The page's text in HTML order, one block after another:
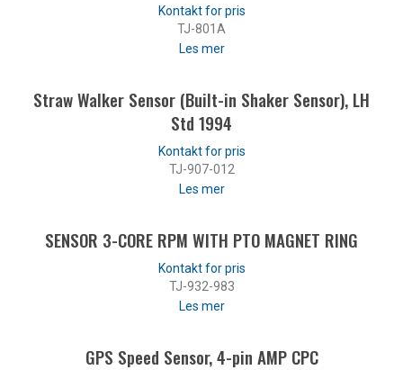
TJ-801A
Les mer
Straw Walker Sensor (Built-in Shaker Sensor), LH
Std 1994
TJ-907-012
Les mer
SENSOR 3-CORE RPM WITH PTO MAGNET RING
TJ-932-983
Les mer
GPS Speed Sensor, 4-pin AMP CPC